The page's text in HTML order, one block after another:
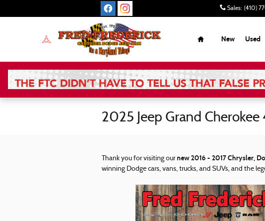
Sales: (410)
Home
New Used
2025 Jeep Grand Cherokee
Thank you for visiting ournew 2016 - 2017 Chrysler,
winning Dodge cars, vans, trucks, and SUVs, and the